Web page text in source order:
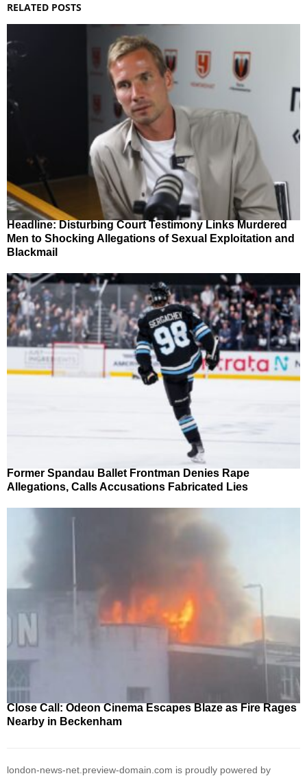
RELATED POSTS
Headline: Disturbing Court Testimony Links Murdered
Men to Shocking Allegations of Sexual Exploitation and
Blackmail
Former Spandau Ballet Frontman Denies Rape
Allegations, Calls Accusations Fabricated Lies
Close Call: Odeon Cinema Escapes Blaze as Fire Rages
Nearby in Beckenham
london-news-net.preview-domain.com is proudly powered by